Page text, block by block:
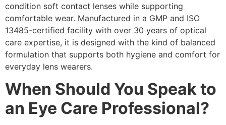
condition soft contact lenses while supporting
comfortable wear. Manufactured in a GMP and ISO
13485-certified facility with over 30 years of optical
care expertise, it is designed with the kind of balanced
formulation that supports both hygiene and comfort for
everyday lens wearers.
When Should You Speak to
an Eye Care Professional?